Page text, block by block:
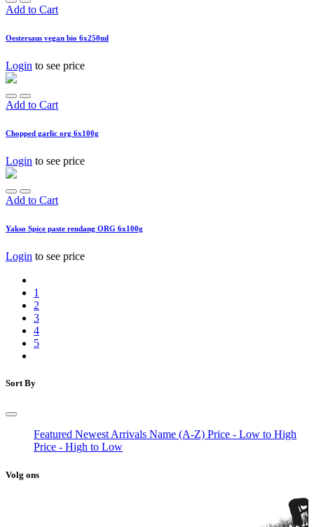
Add to Cart
Oestersaus vegan bio 6x250ml
Login to see price
Add to Cart
Chopped garlic org 6x100g
Login to see price
Add to Cart
Yakso Spice paste rendang ORG 6x100g
Login to see price
1
2
3
4
5
Sort By
Featured Newest Arrivals Name (A-Z) Price - Low to High
Price - High to Low
Volg ons